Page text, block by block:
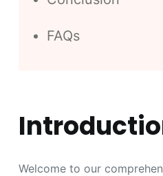
FAQs
Welcome to our